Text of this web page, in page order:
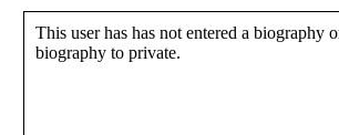
This user has has not entered a biography
biography to private.